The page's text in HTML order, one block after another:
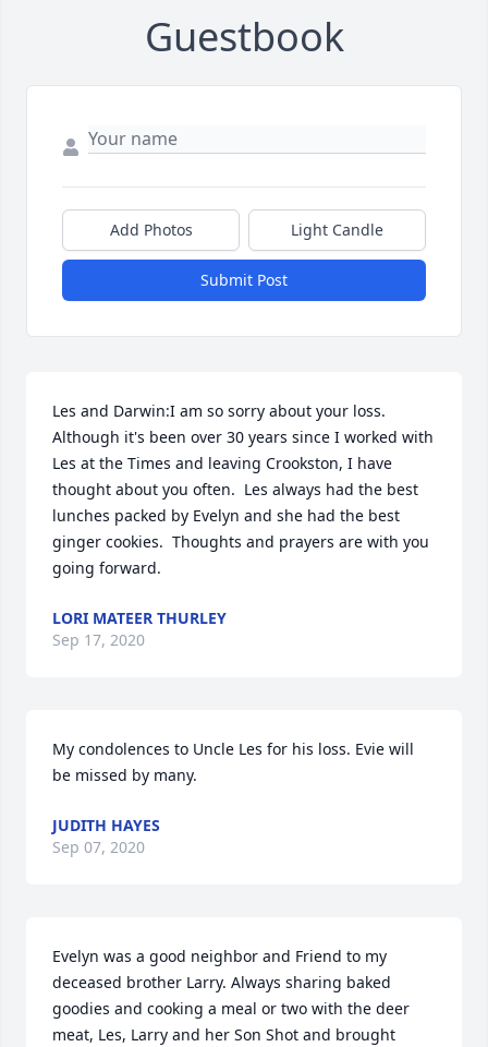
Guestbook
Add Photos Light Candle
Submit Post
Les and Darwin:I am so sorry about your loss.
Although it's been over 30 years since I worked with
Les at the Times and leaving Crookston, I have
thought about you often.  Les always had the best
lunches packed by Evelyn and she had the best
ginger cookies.  Thoughts and prayers are with you
going forward.
LORI MATEER THURLEY
Sep 17, 2020
My condolences to Uncle Les for his loss. Evie will
be missed by many.
JUDITH HAYES
Sep 07, 2020
Evelyn was a good neighbor and Friend to my
deceased brother Larry. Always sharing baked
goodies and cooking a meal or two with the deer
meat, Les, Larry and her Son Shot and brought